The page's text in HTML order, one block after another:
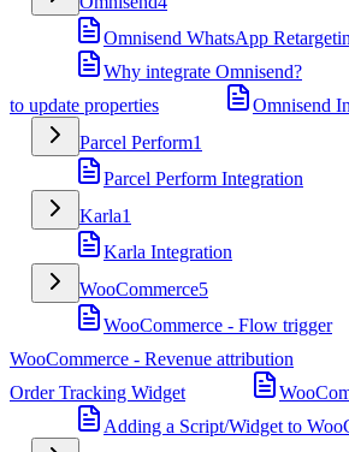
Omnisend WhatsApp
Why integrate Omnisend?
to update properties
Omnisend
Parcel Perform1
Parcel Perform Integration
Karla1
Karla Integration
WooCommerce5
WooCommerce - Flow trigger
WooCommerce - Revenue attribution
Order Tracking Widget
Adding a Script/Widget to